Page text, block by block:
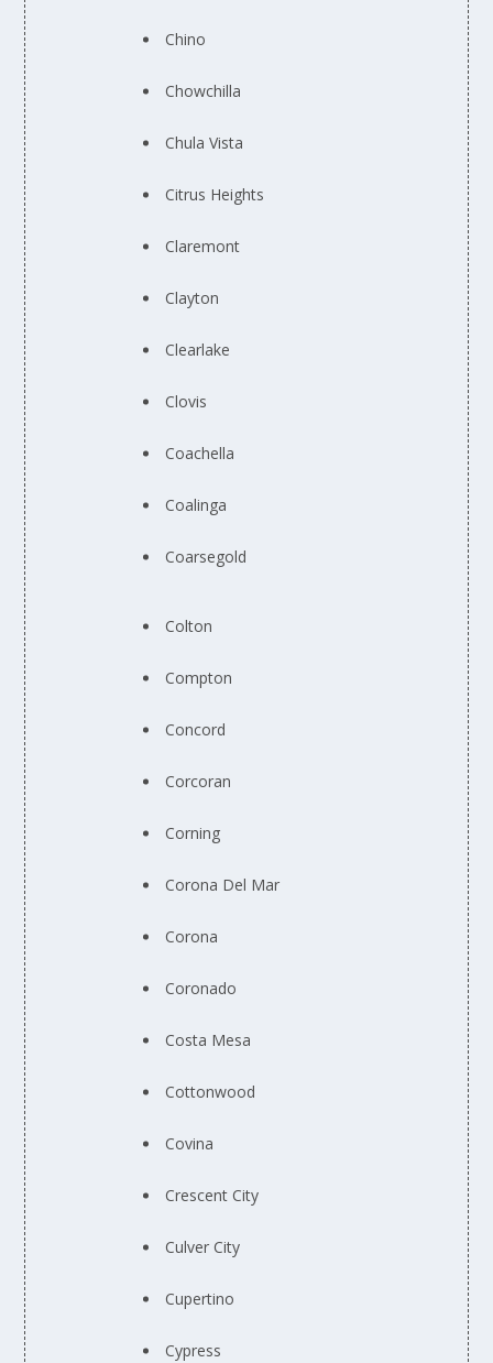
Chino
Chowchilla
Chula Vista
Citrus Heights
Claremont
Clayton
Clearlake
Clovis
Coachella
Coalinga
Coarsegold
Colton
Compton
Concord
Corcoran
Corning
Corona Del Mar
Corona
Coronado
Costa Mesa
Cottonwood
Covina
Crescent City
Culver City
Cupertino
Cypress